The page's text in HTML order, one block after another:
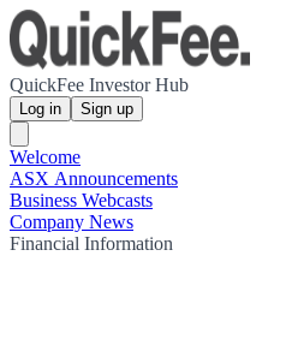
QuickFee Investor Hub
Log in Sign up
Welcome
ASX Announcements
Business Webcasts
Company News
Financial Information